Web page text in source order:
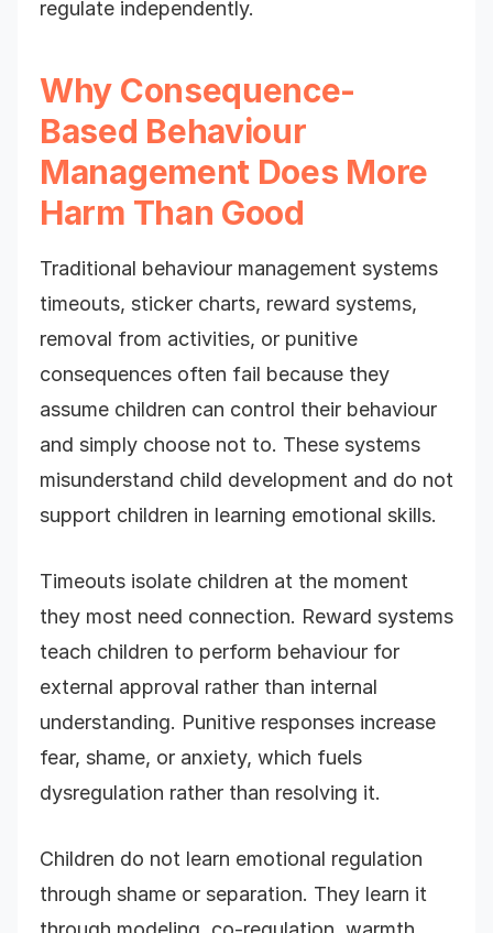
regulate independently.
Why Consequence-
Based Behaviour
Management Does More
Harm Than Good
Traditional behaviour management systems
timeouts, sticker charts, reward systems,
removal from activities, or punitive
consequences often fail because they
assume children can control their behaviour
and simply choose not to. These systems
misunderstand child development and do not
support children in learning emotional skills.
Timeouts isolate children at the moment
they most need connection. Reward systems
teach children to perform behaviour for
external approval rather than internal
understanding. Punitive responses increase
fear, shame, or anxiety, which fuels
dysregulation rather than resolving it.
Children do not learn emotional regulation
through shame or separation. They learn it